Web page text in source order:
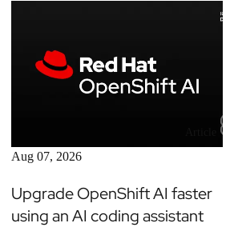
Aug 07, 2026
Upgrade OpenShift AI faster
using an AI coding assistant